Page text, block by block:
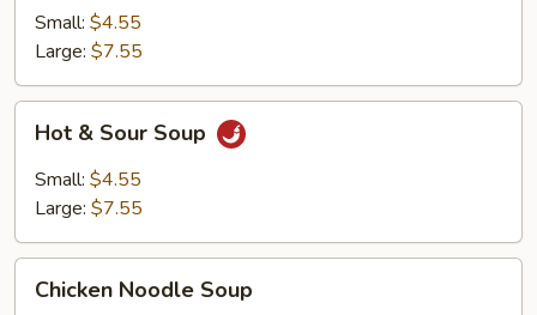
Egg
Drop
Soup
Small: $4.55
Large: $7.55
Sour
Soup
Hot & Sour Soup
Small: $4.55
Large: $7.55
Noodle
Chicken Noodle Soup